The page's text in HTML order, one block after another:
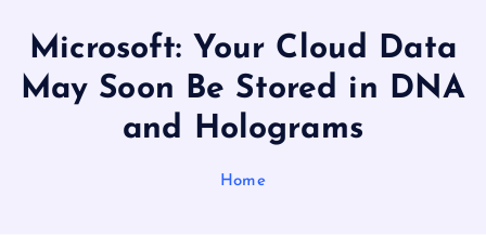
Microsoft: Your Cloud Data
May Soon Be Stored in DNA
and Holograms
Home